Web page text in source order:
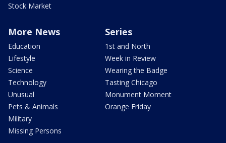
Stock Market
More News
Education
Lifestyle
Science
Technology
Unusual
Pets & Animals
Military
Missing Persons
Series
1st and North
Week in Review
Wearing the Badge
Tasting Chicago
Monument Moment
Orange Friday